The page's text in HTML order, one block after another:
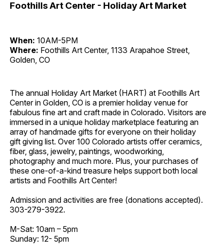
Foothills Art Center - Holiday Art Market
When: 10AM-5PM
Where: Foothills Art Center, 1133 Arapahoe Street,
Golden, CO
The annual Holiday Art Market (HART) at Foothills Art
Center in Golden, CO is a premier holiday venue for
fabulous fine art and craft made in Colorado. Visitors are
immersed in a unique holiday marketplace featuring an
array of handmade gifts for everyone on their holiday
gift giving list. Over 100 Colorado artists offer ceramics,
fiber, glass, jewelry, paintings, woodworking,
photography and much more. Plus, your purchases of
these one-of-a-kind treasure helps support both local
artists and Foothills Art Center!
Admission and activities are free (donations accepted).
303-279-3922.
M-Sat: 10am – 5pm
Sunday: 12- 5pm